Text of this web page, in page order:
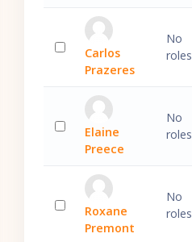
Select 'Carlos Prazeres'
Carlos
Prazeres
No
roles
Select 'Elaine Preece'
Elaine
Preece
No
roles
Select 'Roxane Premont'
Roxane
Premont
No
roles